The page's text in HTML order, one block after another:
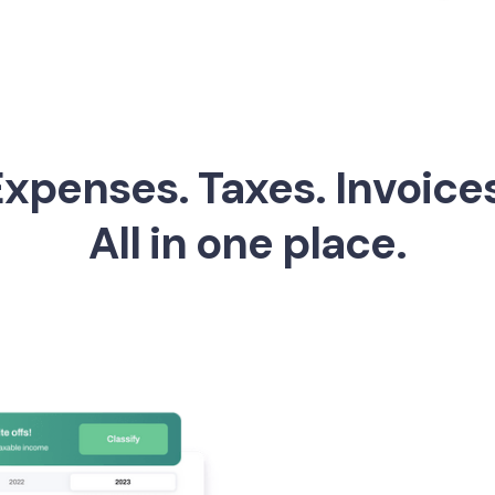
Taxes.
All in one place.